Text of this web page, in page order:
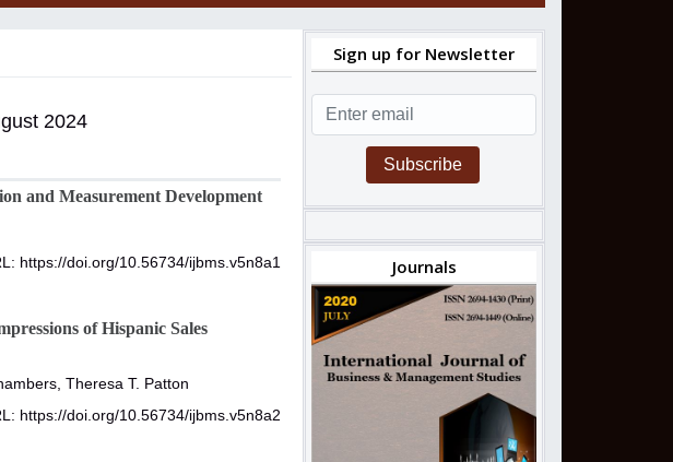
2024
and Measurement Development
https://doi.org/10.56734/ijbms.v5n8a1
of Hispanic Sales
Theresa T. Patton
https://doi.org/10.56734/ijbms.v5n8a2
Sign up for Newsletter
Subscribe
Journals